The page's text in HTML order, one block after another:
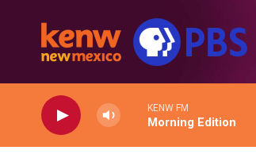
KENW FM
Morning Edition